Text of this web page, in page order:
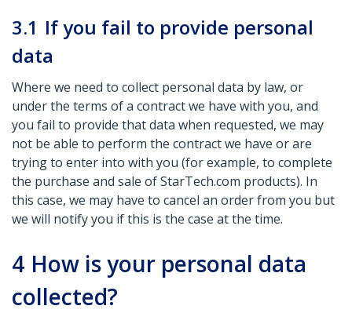
3.1 If you fail to provide personal
data
Where we need to collect personal data by law, or
under the terms of a contract we have with you, and
you fail to provide that data when requested, we may
not be able to perform the contract we have or are
trying to enter into with you (for example, to complete
the purchase and sale of StarTech.com products). In
this case, we may have to cancel an order from you but
we will notify you if this is the case at the time.
4 How is your personal data
collected?